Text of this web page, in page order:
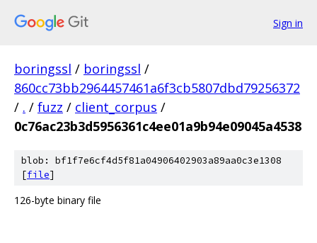
Sign in
boringssl / boringssl /
860cc73bb2964457461a6f3cb5807dbd79256372
/ . / fuzz / client_corpus /
0c76ac23b3d5956361c4ee01a9b94e09045a4538
blob: bf1f7e6cf4d5f81a04906402903a89aa0c3e1308
[file]
126-byte binary file